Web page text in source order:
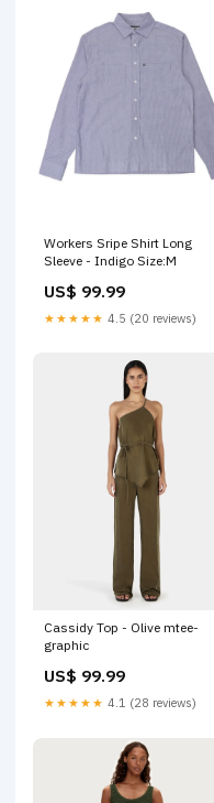
Workers Sripe Shirt Long
Sleeve - Indigo Size:M
US$ 99.99
★★★★★ 4.5 (20 reviews)
Cassidy Top - Olive mtee-
graphic
US$ 99.99
★★★★★ 4.1 (28 reviews)